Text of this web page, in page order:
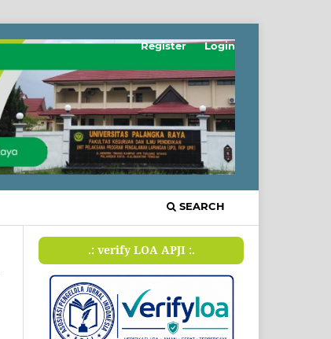
SEARCH
Register Login
.: verify LOA APJI :.